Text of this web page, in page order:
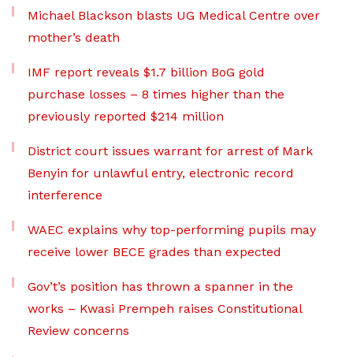
Michael Blackson blasts UG Medical Centre over
mother’s death
IMF report reveals $1.7 billion BoG gold
purchase losses – 8 times higher than the
previously reported $214 million
District court issues warrant for arrest of Mark
Benyin for unlawful entry, electronic record
interference
WAEC explains why top-performing pupils may
receive lower BECE grades than expected
Gov’t’s position has thrown a spanner in the
works – Kwasi Prempeh raises Constitutional
Review concerns